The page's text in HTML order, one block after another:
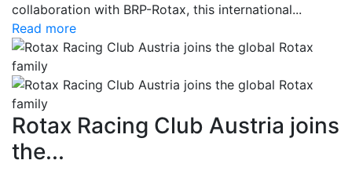
collaboration with BRP-Rotax, this international...
Read more
Rotax Racing Club Austria joins
the...